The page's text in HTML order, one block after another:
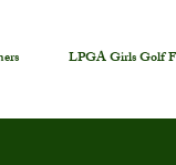
LPGA Girls Golf